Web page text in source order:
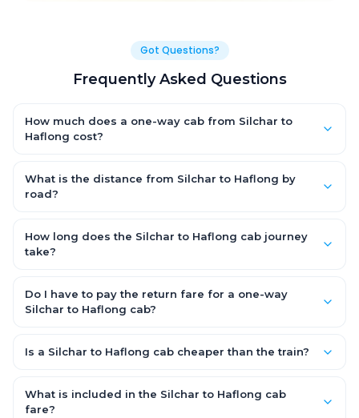
Got Questions?
Frequently Asked Questions
How much does a one-way cab from Silchar to
Haflong cost?
AC Hatchback, with Sedan and SUV priced a little higher. Every
fare is fixed and all-inclusive — tolls, taxes and driver
What is the distance from Silchar to Haflong by
road?
by road.
How long does the Silchar to Haflong cab journey
take?
road, depending on traffic and any stops you make.
Do I have to pay the return fare for a one-way
Silchar to Haflong cab?
for Silchar to Haflong — there is no return-journey fare. That is
Is a Silchar to Haflong cab cheaper than the train?
station-to-station, and seats are subject to availability. A
Silchar to Haflong cab is door-to-door, private, available 24x7
What is included in the Silchar to Haflong cab
fare?